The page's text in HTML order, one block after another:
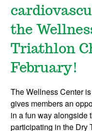
the
Triathlon
February!
The Wellness Center
gives members an
in a fun way alongside
participating in the Dry